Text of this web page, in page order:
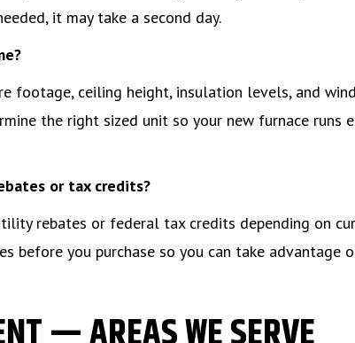
it may take a second day.
footage, ceiling height, insulation levels, and
the right sized unit so your new furnace
or tax credits?
rebates or federal tax credits depending on
before you purchase so you can take advantage